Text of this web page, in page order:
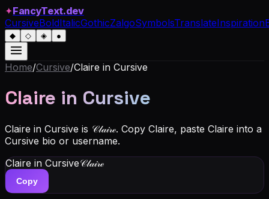
✦FancyText.dev
CursiveBoldItalicGothicZalgoSymbolsTranslateInspiration
◆ ◇ ◈ ●
Home/Cursive/Claire in Cursive
Claire in Cursive
Claire in Cursive is 𝒞𝓁𝒶𝒾𝓇ℯ. Copy Claire, paste Claire into a
Cursive bio or username.
Claire in Cursive𝒞𝓁𝒶𝒾𝓇ℯ
Copy